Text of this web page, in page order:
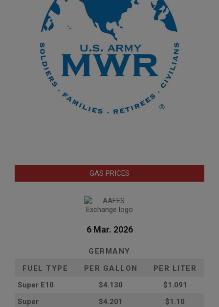
GAS PRICES
6 Mar. 2026
GERMANY
FUEL TYPE
PER GALLON
PER LITER
Super E10
$4.130
$1.091
Super
$4.201
$1.10